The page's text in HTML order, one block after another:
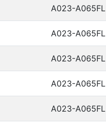
A023-A065FL
A023-A065FL
A023-A065FL
A023-A065FL
A023-A065FL